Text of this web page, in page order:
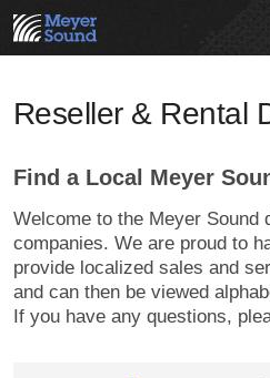
Reseller & Rental
Find a Local Meyer
Welcome to the Meyer
companies. We are proud to
provide localized sales and
and can then be viewed
If you have any questions,